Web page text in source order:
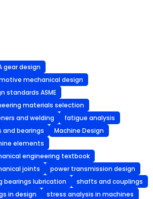
gear design
mechanical design
standards ASME
materials selection
and welding
fatigue analysis
and bearings
Machine Design
elements
engineering textbook
joints
power transmission design
bearings lubrication
shafts and couplings
in design
stress analysis in machines